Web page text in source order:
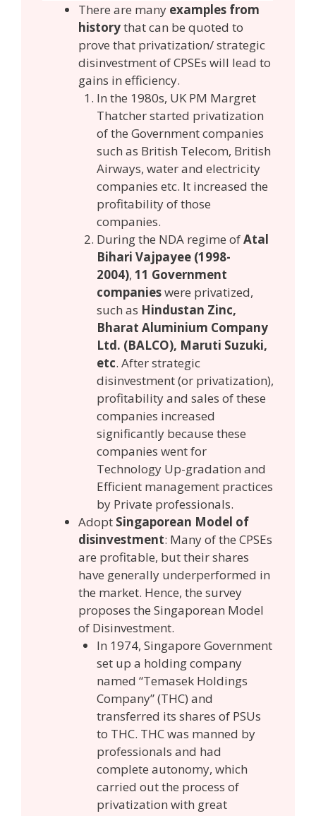
There are many examples from
historythat can be quoted to
prove that privatization/ strategic
disinvestment of CPSEs will lead to
gains in efficiency.
In the 1980s, UK PM Margret
Thatcher started privatization
of the Government companies
such as British Telecom, British
Airways, water and electricity
companies etc. It increased the
profitability of those
companies.
During the NDA regime ofAtal
Bihari Vajpayee (1998-
2004), 11 Government
companieswere privatized,
such as Hindustan Zinc,
Bharat Aluminium Company
Ltd. (BALCO), Maruti Suzuki,
etc. After strategic
disinvestment (or privatization),
profitability and sales of these
companies increased
significantly because these
companies went for
Technology Up-gradation and
Efficient management practices
by Private professionals.
Adopt Singaporean Model of
disinvestment: Many of the CPSEs
are profitable, but their shares
have generally underperformed in
the market. Hence, the survey
proposes the Singaporean Model
of Disinvestment.
In 1974, Singapore Government
set up a holding company
named “Temasek Holdings
Company” (THC) and
transferred its shares of PSUs
to THC. THC was manned by
professionals and had
complete autonomy, which
carried out the process of
privatization with great